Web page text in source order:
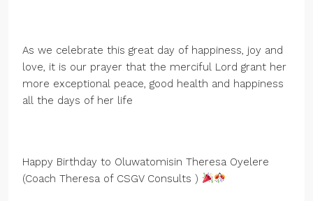
As we celebrate this great day of happiness, joy and
love, it is our prayer that the merciful Lord grant her
more exceptional peace, good health and happiness
all the days of her life
Happy Birthday to Oluwatomisin Theresa Oyelere
(Coach Theresa of CSGV Consults )